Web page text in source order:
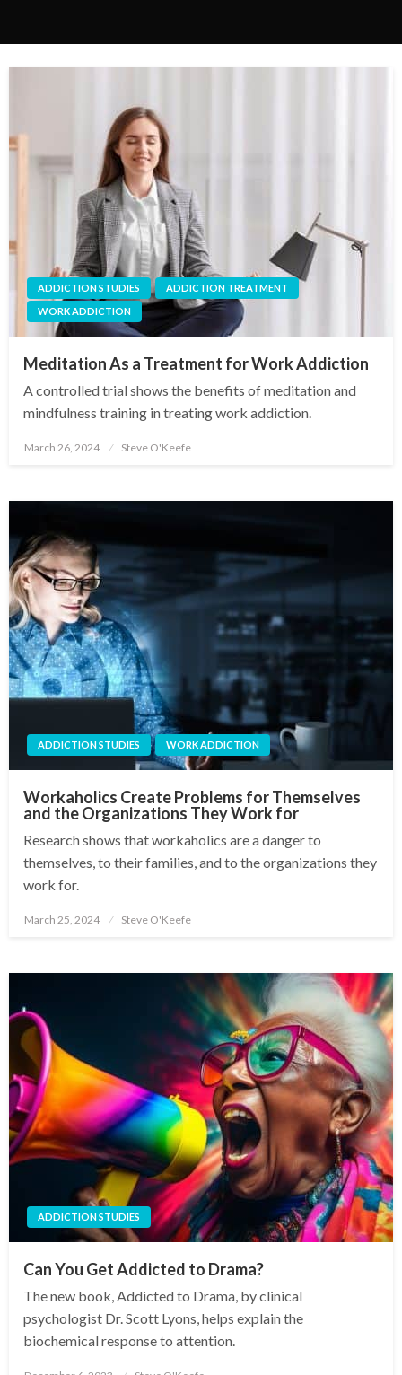
ADDICTION STUDIES
ADDICTION TREATMENT
WORK ADDICTION
Meditation As a Treatment for Work Addiction
A controlled trial shows the benefits of meditation and
mindfulness training in treating work addiction.
Posted
on
March 26, 2024 Steve O'Keefe
ADDICTION STUDIES WORK ADDICTION
Workaholics Create Problems for Themselves
and the Organizations They Work for
Research shows that workaholics are a danger to
themselves, to their families, and to the organizations they
work for.
Posted
on
March 25, 2024 Steve O'Keefe
ADDICTION STUDIES
Can You Get Addicted to Drama?
The new book, Addicted to Drama, by clinical
psychologist Dr. Scott Lyons, helps explain the
biochemical response to attention.